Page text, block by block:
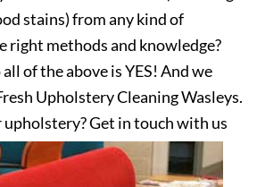
stains) from any kind of
right methods and knowledge?
of the above is YES! And we
Upholstery Cleaning Wasleys.
Get in touch with us